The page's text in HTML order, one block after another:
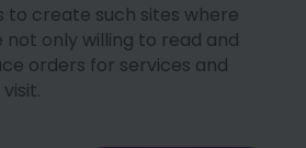
to create such sites where
only willing to read and
orders for services and